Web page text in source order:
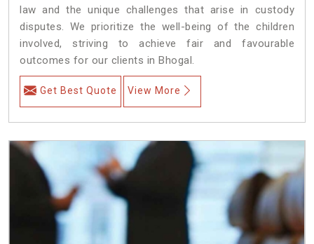
law and the unique challenges that arise in custody
disputes. We prioritize the well-being of the children
involved, striving to achieve fair and favourable
outcomes for our clients in Bhogal.
Get Best Quote View More